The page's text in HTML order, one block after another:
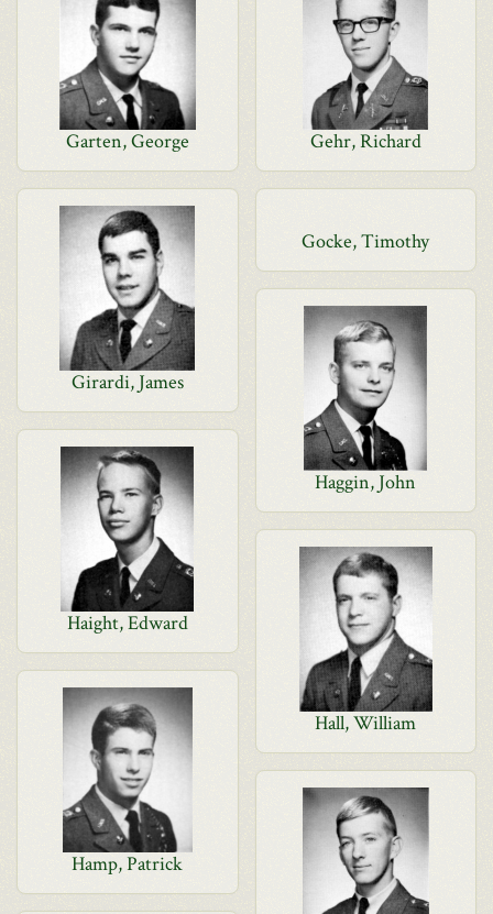
Garten, George Gehr, Richard
Girardi, James
Gocke, Timothy
Haggin, John
Haight, Edward
Hall, William
Hamp, Patrick